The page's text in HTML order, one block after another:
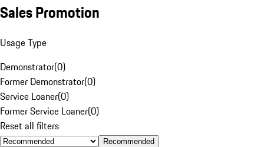
Sales Promotion
Usage Type
Demonstrator(0)
Former Demonstrator(0)
Service Loaner(0)
Former Service Loaner(0)
Reset all filters
Recommended